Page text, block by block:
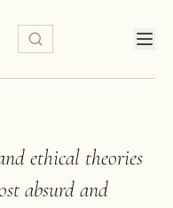
ethical theories
absurd and